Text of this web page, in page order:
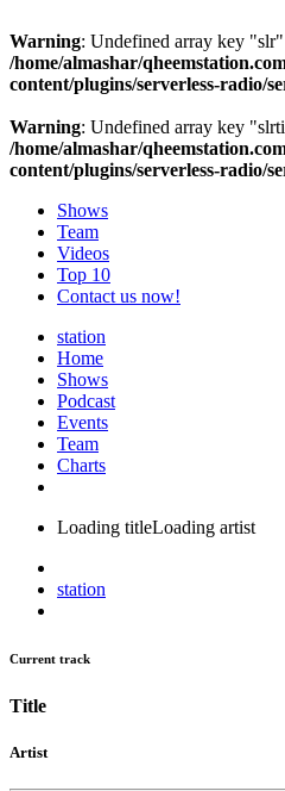
Warning: Undefined array key
/home/almashar/
content/plugins/serverless-radio/
Warning: Undefined array key
/home/almashar/
content/plugins/serverless-radio/
Shows
Team
Videos
Top 10
Contact us now!
station
Home
Shows
Podcast
Events
Team
Charts
Loading titleLoading artist
station
Current track
Title
Artist